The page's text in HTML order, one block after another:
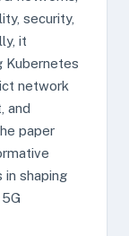
security,
it
Kubernetes
network
and
paper
shaping